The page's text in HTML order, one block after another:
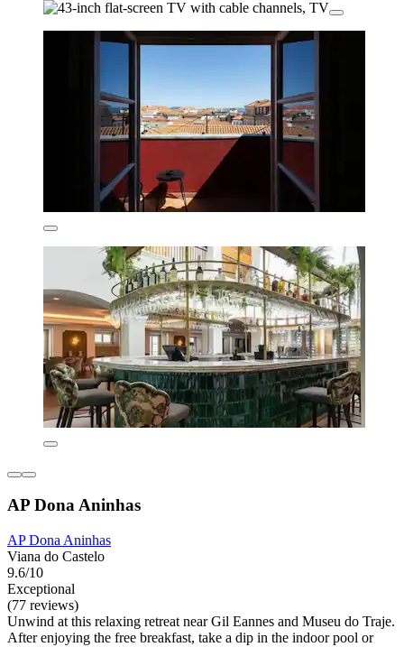
AP Dona Aninhas
AP Dona Aninhas
Viana do Castelo
9.6/10
Exceptional
(77 reviews)
Unwind at this relaxing retreat near Gil Eannes and Museu do Traje.
After enjoying the free breakfast, take a dip in the indoor pool or